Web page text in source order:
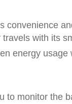
with its
energy
monitor the